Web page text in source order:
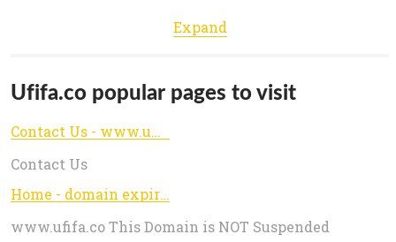
Expand
Ufifa.co popular pages to visit
Contact Us - www.ufifa.co
Contact Us
Home - domain expired
www.ufifa.co This Domain is NOT Suspended